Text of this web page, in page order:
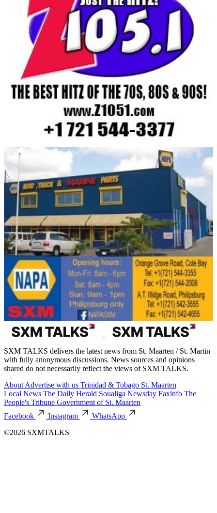
SXM TALKS delivers the latest news from St. Maarten / St. Martin
with fully anonymous discussions. News sources and opinions
shared do not necessarily reflect the views of SXM TALKS.
About Advertise with us Trinidad & Tobago St. Maarten
Local News The Daily Herald Soualiga Newsday Faxinfo The
People's Tribune Government of St. Maarten
Facebook
Instagram
WhatsApp
©2026 SXMTALKS